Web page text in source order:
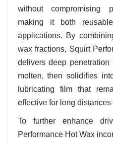
without compromising
making it both
applications. By
wax fractions, Squirt
delivers deep
molten, then solidifies
lubricating film that
effective for long
To further enhance
Performance Hot Wax